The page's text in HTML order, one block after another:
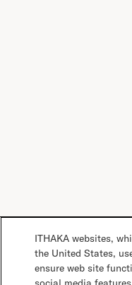
ITHAKA websites,
the United States,
ensure web site